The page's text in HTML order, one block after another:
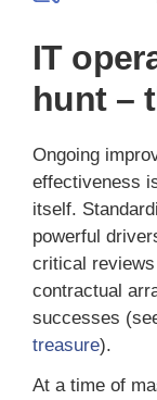
IT
hunt –
Ongoing
effectiveness
itself.
powerful
critical
contractual
successes
treasure).
At a time of